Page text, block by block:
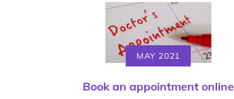
MAY 2021
Book an appointment online